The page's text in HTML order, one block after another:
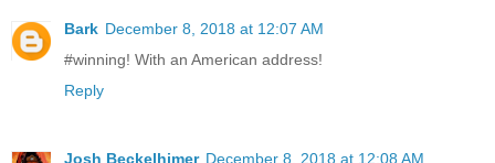
Bark December 8, 2018 at 12:07 AM
#winning! With an American address!
Reply
Josh Beckelhimer December 8, 2018 at 12:08 AM